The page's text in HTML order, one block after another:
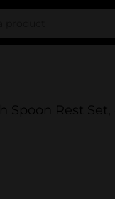
Spoon Rest Set,